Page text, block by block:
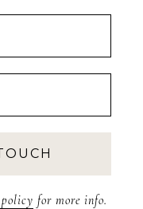
for more info.